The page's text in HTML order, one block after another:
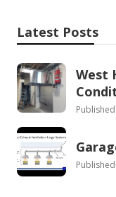
Latest Posts
West